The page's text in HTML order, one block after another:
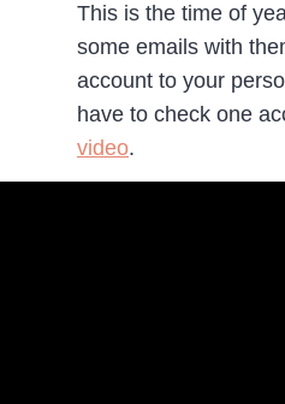
This is the time of
some emails with
account to your
have to check one
video.